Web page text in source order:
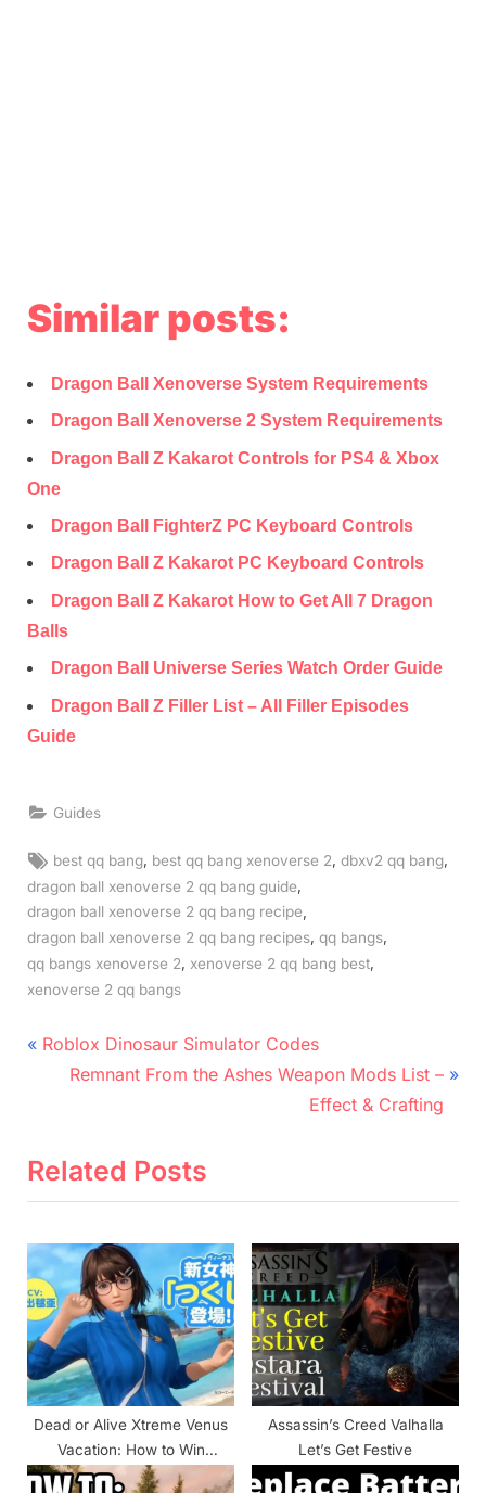
Similar posts:
Dragon Ball Xenoverse System Requirements
Dragon Ball Xenoverse 2 System Requirements
Dragon Ball Z Kakarot Controls for PS4 & Xbox
One
Dragon Ball FighterZ PC Keyboard Controls
Dragon Ball Z Kakarot PC Keyboard Controls
Dragon Ball Z Kakarot How to Get All 7 Dragon
Balls
Dragon Ball Universe Series Watch Order Guide
Dragon Ball Z Filler List – All Filler Episodes
Guide
Guides
Tags:
best qq bang best qq bang xenoverse 2 ,dbxv2 qq bang
dragon ball xenoverse 2 qq bang guide
dragon ball xenoverse 2 qq bang recipe
dragon ball xenoverse 2 qq bang recipes, qq bangs,
qq bangs xenoverse 2, xenoverse 2 qq bang best,
xenoverse 2 qq bangs
Post
navigation
P
i
s
P
o
s
t
:
Roblox Dinosaur Simulator Codes
N
t
s
t
:
Remnant From the Ashes Weapon Mods List –
Effect & Crafting
Related Posts
Dead or Alive Xtreme Venus
Vacation: How to Win
Matches
Assassin’s Creed Valhalla
Let’s Get Festive